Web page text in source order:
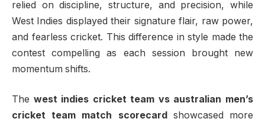
relied on discipline, structure, and precision, while
West Indies displayed their signature flair, raw power,
and fearless cricket. This difference in style made the
contest compelling as each session brought new
momentum shifts.
The west indies cricket team vs australian men’s
cricket team match scorecard
showcased more